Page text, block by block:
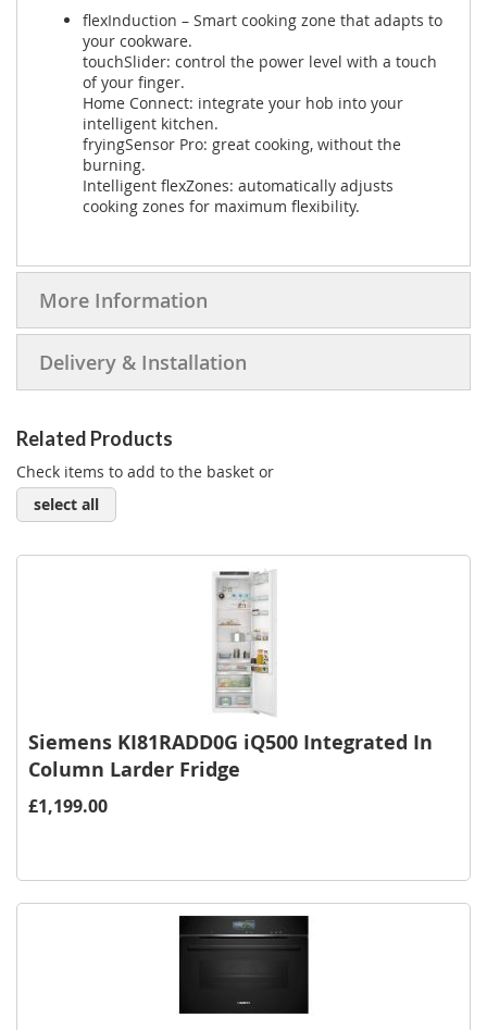
flexInduction – Smart cooking zone that adapts to
your cookware.
touchSlider: control the power level with a touch
of your finger.
Home Connect: integrate your hob into your
intelligent kitchen.
fryingSensor Pro: great cooking, without the
burning.
Intelligent flexZones: automatically adjusts
cooking zones for maximum flexibility.
More Information
Delivery & Installation
Related Products
Check items to add to the basket or
select all
Siemens KI81RADD0G iQ500 Integrated In
Column Larder Fridge
£1,199.00